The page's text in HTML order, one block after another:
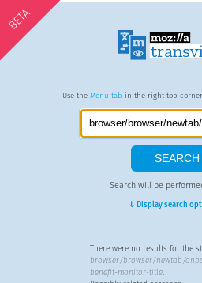
BETA
Use the Menu tab in the right top
Search will be
⇓ Display search
There were no results for the
browser/browser/newtab/
benefit-monitor-title.